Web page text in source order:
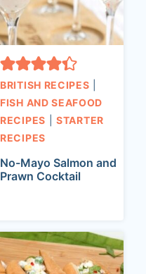
BRITISH RECIPES
FISH AND SEAFOOD
RECIPES |STARTER
RECIPES
No-Mayo Salmon and
Prawn Cocktail